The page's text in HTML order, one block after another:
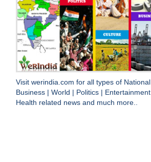
Visit werindia.com for all types of National
Business
World Politics Entertainment
Health related news and much more..